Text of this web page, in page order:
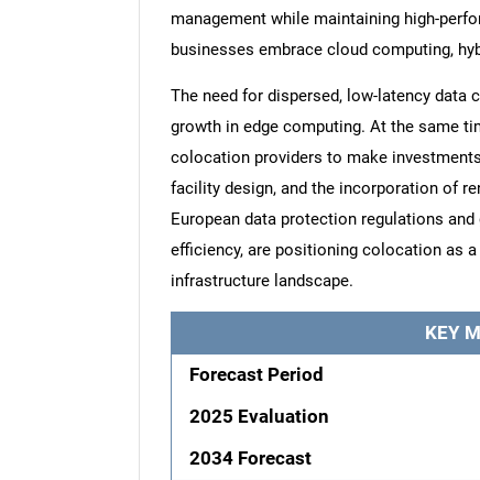
management while maintaining high-
businesses embrace cloud computing,
The need for dispersed, low-latency data
growth in edge computing. At the same
colocation providers to make
facility design, and the incorporation of
European data protection regulations
efficiency, are positioning colocation as
infrastructure landscape.
KEY
Forecast Period
2025 Evaluation
2034 Forecast